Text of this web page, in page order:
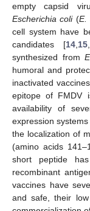
empty capsid
Escherichia coli(E.
cell system have
candidates [14, 15,
synthesized from
humoral and
inactivated
epitope of FMDV
availability of
expression
the localization of
(amino acids
short peptide
recombinant
vaccines have
and safe, their